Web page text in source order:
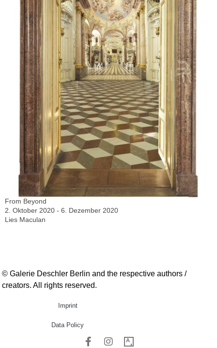
From Beyond
2. Oktober 2020 - 6. Dezember 2020
Lies Maculan
© Galerie Deschler Berlin and the respective authors /
creators. All rights reserved.
Imprint
Data Policy